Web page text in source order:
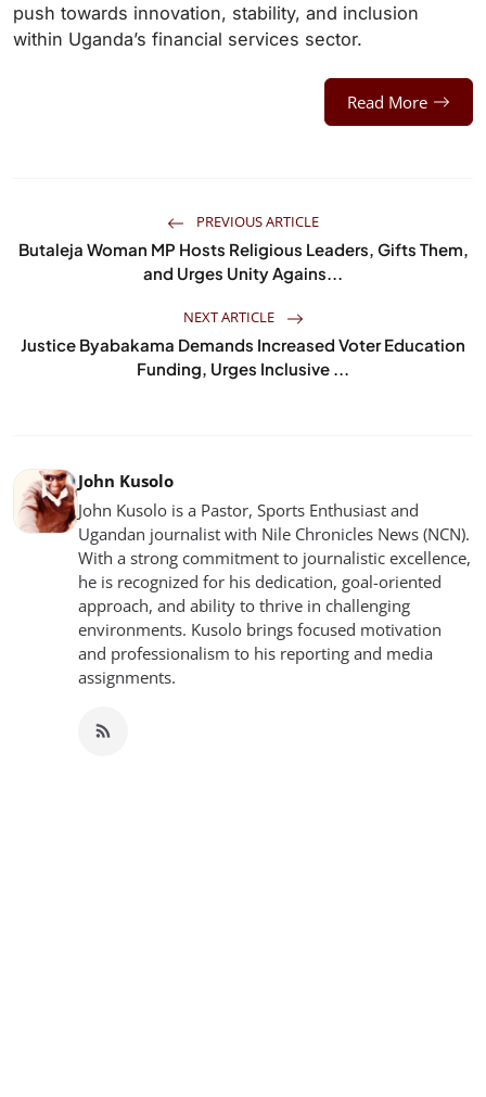
push towards innovation, stability, and inclusion
within Uganda’s financial services sector.
Read More
PREVIOUS ARTICLE
Butaleja Woman MP Hosts Religious Leaders, Gifts Them,
and Urges Unity Agains...
NEXT ARTICLE
Justice Byabakama Demands Increased Voter Education
Funding, Urges Inclusive ...
John Kusolo
John Kusolo is a Pastor, Sports Enthusiast and
Ugandan journalist with Nile Chronicles News (NCN).
With a strong commitment to journalistic excellence,
he is recognized for his dedication, goal-oriented
approach, and ability to thrive in challenging
environments. Kusolo brings focused motivation
and professionalism to his reporting and media
assignments.